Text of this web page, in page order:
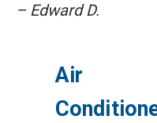
– Edward D.
Air